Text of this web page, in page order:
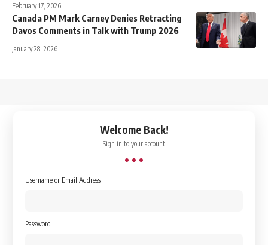
February 17, 2026
Canada PM Mark Carney Denies Retracting
Davos Comments in Talk with Trump 2026
January 28, 2026
Welcome Back!
Sign in to your account
Username or Email Address
Password